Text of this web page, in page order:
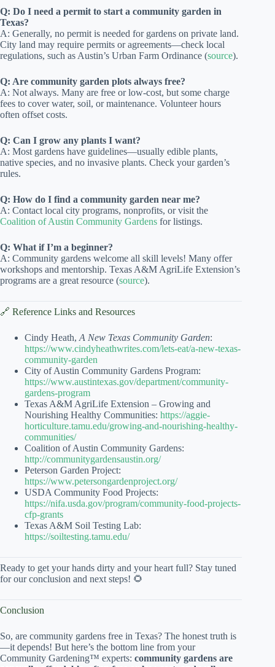
Q: Do I need a permit to start a community garden in
Texas?
A: Generally, no permit is needed for gardens on private land.
City land may require permits or agreements—check local
regulations, such as Austin’s Urban Farm Ordinance (source).
Q: Are community garden plots always free?
A: Not always. Many are free or low-cost, but some charge
fees to cover water, soil, or maintenance. Volunteer hours
often offset costs.
Q: Can I grow any plants I want?
A: Most gardens have guidelines—usually edible plants,
native species, and no invasive plants. Check your garden’s
rules.
Q: How do I find a community garden near me?
A: Contact local city programs, nonprofits, or visit the
Coalition of Austin Community Gardens for listings.
Q: What if I’m a beginner?
A: Community gardens welcome all skill levels! Many offer
workshops and mentorship. Texas A&M AgriLife Extension’s
programs are a great resource (source).
🔗 Reference Links and Resources
Cindy Heath, A New Texas Community Garden:
https://www.cindyheathwrites.com/lets-eat/a-new-texas-
community-garden
City of Austin Community Gardens Program:
https://www.austintexas.gov/department/community-
gardens-program
Texas A&M AgriLife Extension – Growing and
Nourishing Healthy Communities: https://aggie-
horticulture.tamu.edu/growing-and-nourishing-healthy-
communities/
Coalition of Austin Community Gardens:
http://communitygardensaustin.org/
Peterson Garden Project:
https://www.petersongardenproject.org/
USDA Community Food Projects:
https://nifa.usda.gov/program/community-food-projects-
cfp-grants
Texas A&M Soil Testing Lab:
https://soiltesting.tamu.edu/
Ready to get your hands dirty and your heart full? Stay tuned
for our conclusion and next steps! 🌻
Conclusion
So, are community gardens free in Texas? The honest truth is
—it depends! But here’s the bottom line from your
Community Gardening™ experts: community gardens are